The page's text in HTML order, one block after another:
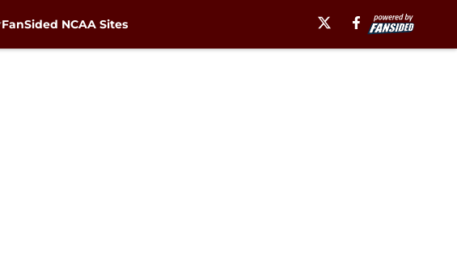
FanSided NCAA Sites